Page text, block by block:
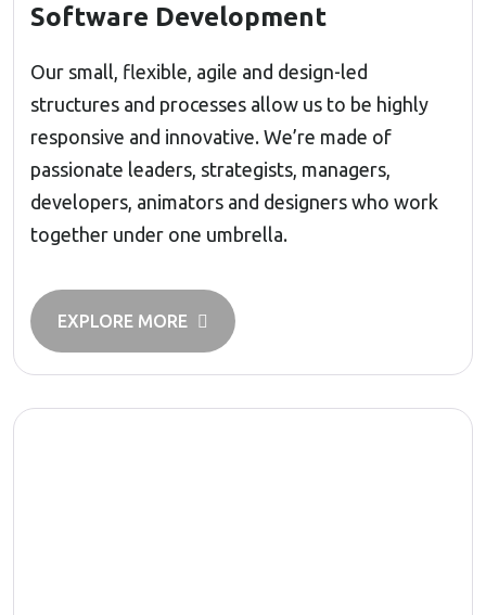
Software Development
Our small, flexible, agile and design-led
structures and processes allow us to be highly
responsive and innovative. We’re made of
passionate leaders, strategists, managers,
developers, animators and designers who work
together under one umbrella.
EXPLORE MORE